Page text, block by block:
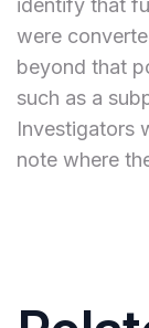
identify that
were
beyond that
such as a
Investigators
note where